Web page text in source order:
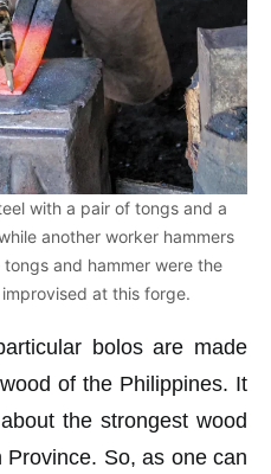
with a pair of tongs and a
another worker hammers
and hammer were the
at this forge.
bolos are made
of the Philippines. It
the strongest wood
So, as one can